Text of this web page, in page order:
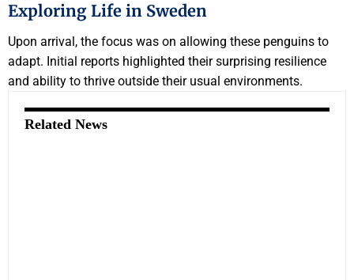
Exploring Life in Sweden
Upon arrival, the focus was on allowing these penguins to
adapt. Initial reports highlighted their surprising resilience
and ability to thrive outside their usual environments.
Related News